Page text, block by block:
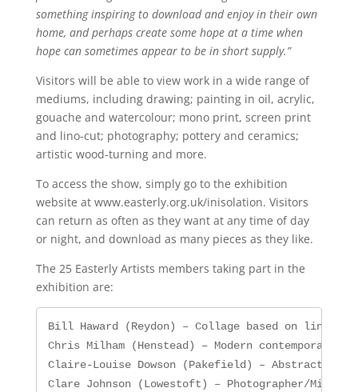
something inspiring to download and enjoy in their own
home, and perhaps create some hope at a time when
hope can sometimes appear to be in short supply.”
Visitors will be able to view work in a wide range of
mediums, including drawing; painting in oil, acrylic,
gouache and watercolour; mono print, screen print
and lino-cut; photography; pottery and ceramics;
artistic wood-turning and more.
To access the show, simply go to the exhibition
website at www.easterly.org.uk/inisolation. Visitors
can return as often as they want at any time of day
or night, and download as many pieces as they like.
The 25 Easterly Artists members taking part in the
exhibition are:
Bill Haward (Reydon) – Collage based on line
Chris Milham (Henstead) – Modern
Claire-Louise Dowson (Pakefield) – Abstract
Clare Johnson (Lowestoft) – Photographer/Mixed